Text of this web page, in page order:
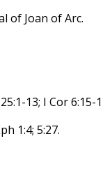
of Joan of Arc.
13; I Cor 6:15-
1:4; 5:27.